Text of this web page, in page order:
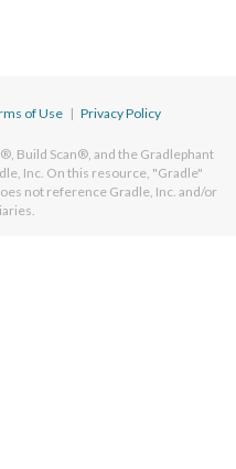
of Use | Privacy Policy
Build Scan®, and the Gradlephant
Inc. On this resource, "Gradle"
not reference Gradle, Inc. and/or